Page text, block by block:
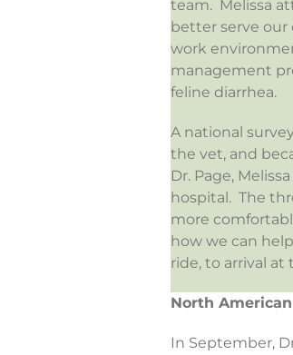
team. Melissa
better serve our
work
management
feline diarrhea.
A national
the vet, and
Dr. Page,
hospital. The
more
how we can
ride, to arrival at
North
In September,